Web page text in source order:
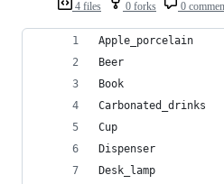
4 files 0 forks 0
Apple_porcelain
Beer
Book
Carbonated_drinks
Cup
Dispenser
Desk_lamp